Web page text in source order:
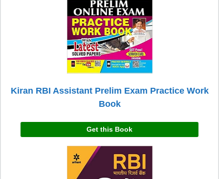
Kiran RBI Assistant Prelim Exam Practice Work
Book
Get this Book